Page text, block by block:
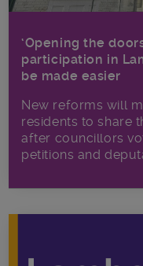
‘Opening the
participation in
be made easier
New reforms will
residents to share
after councillors
petitions and